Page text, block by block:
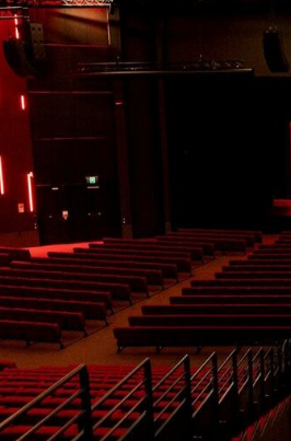
8125DA 系列
Network Series
2|300N
XLC 系列
CDi Series
CNi Series (China Only)
VA 系列功放（仅限中国）
KVS Series
XTi Series (China Only)
XTi 2.5 系列（仅限中国）
XLS 系列（仅限中国）
DriveCore Install Network
DSi Series
DSi 2.0 Series
VRack